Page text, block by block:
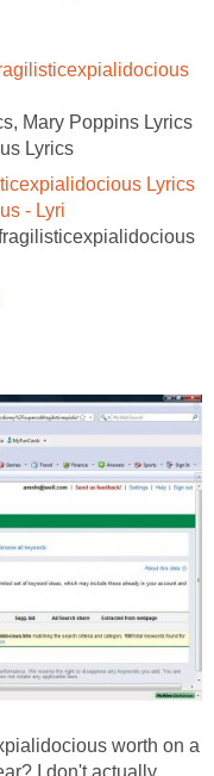
Mary Poppins Lyrics
Lyrics
Lyrics
- Lyri
worth on a
I don't actually